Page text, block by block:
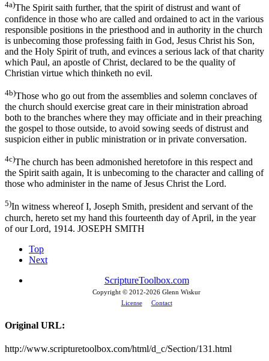
4a)The Spirit saith further, that the spirit of distrust and want of
confidence in those who are called and ordained to act in the various
responsible positions in the priesthood and in authority in the church
is unbecoming those professing faith in God, Jesus Christ his Son,
and the Holy Spirit of truth, and evinces a serious lack of that charity
which Paul, an apostle of Christ, declared to be the quality of
Christian virtue which thinketh no evil.
4b)Those who go out from the assemblies and solemn conclaves of
the church should exercise great care in their ministration abroad
both to the branches where they may officiate and in their preaching
the gospel to those outside, to avoid sowing seeds of distrust and
suspicion either in public ministration or in private conversation.
4c)The church has been admonished heretofore in this respect and
the Spirit saith again, It is unbecoming to the character and calling of
those who administer in the name of Jesus Christ the Lord.
5)In witness whereof I, Joseph Smith, president and servant of the
church, hereto set my hand this fourteenth day of April, in the year
of our Lord, 1914. JOSEPH SMITH
Top
Next
ScriptureToolbox.com
Copyright © 2012-2026 Glenn Wiskur
License
Contact
Original URL:
http://www.scripturetoolbox.com/html/d_c/Section/131.html